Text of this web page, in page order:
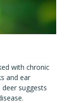
with chronic
and ear
suggests